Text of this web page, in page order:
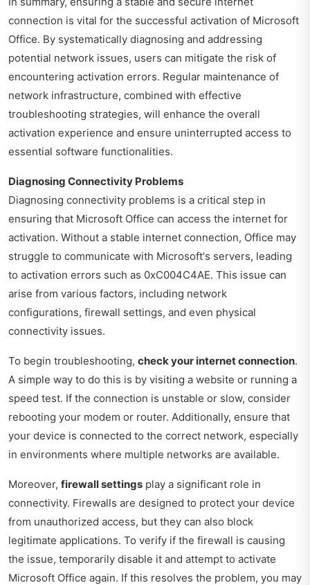
connection is vital for the successful activation of Microsoft
Office. By systematically diagnosing and addressing
potential network issues, users can mitigate the risk of
encountering activation errors. Regular maintenance of
network infrastructure, combined with effective
troubleshooting strategies, will enhance the overall
activation experience and ensure uninterrupted access to
essential software functionalities.
Diagnosing Connectivity Problems
Diagnosing connectivity problems is a critical step in
ensuring that Microsoft Office can access the internet for
activation. Without a stable internet connection, Office may
struggle to communicate with Microsoft's servers, leading
to activation errors such as 0xC004C4AE. This issue can
arise from various factors, including network
configurations, firewall settings, and even physical
connectivity issues.
To begin troubleshooting, check your internet connection.
A simple way to do this is by visiting a website or running a
speed test. If the connection is unstable or slow, consider
rebooting your modem or router. Additionally, ensure that
your device is connected to the correct network, especially
in environments where multiple networks are available.
Moreover, firewall settings play a significant role in
connectivity. Firewalls are designed to protect your device
from unauthorized access, but they can also block
legitimate applications. To verify if the firewall is causing
the issue, temporarily disable it and attempt to activate
Microsoft Office again. If this resolves the problem, you may